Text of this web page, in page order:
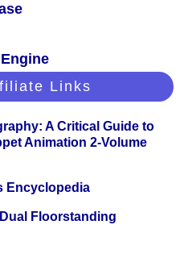
Links
A Critical Guide to
Animation 2-Volume
Encyclopedia
Floorstanding